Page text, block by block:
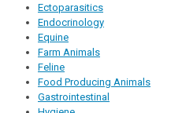
Ectoparasitics
Endocrinology
Equine
Farm Animals
Feline
Food Producing Animals
Gastrointestinal